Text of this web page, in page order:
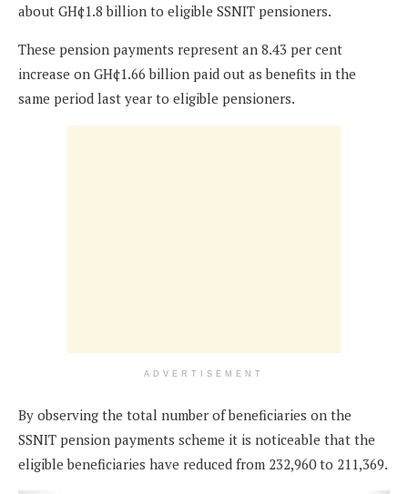
about GH¢1.8 billion to eligible SSNIT pensioners.
These pension payments represent an 8.43 per cent
increase on GH¢1.66 billion paid out as benefits in the
same period last year to eligible pensioners.
ADVERTISEMENT
By observing the total number of beneficiaries on the
SSNIT pension payments scheme it is noticeable that the
eligible beneficiaries have reduced from 232,960 to 211,369.